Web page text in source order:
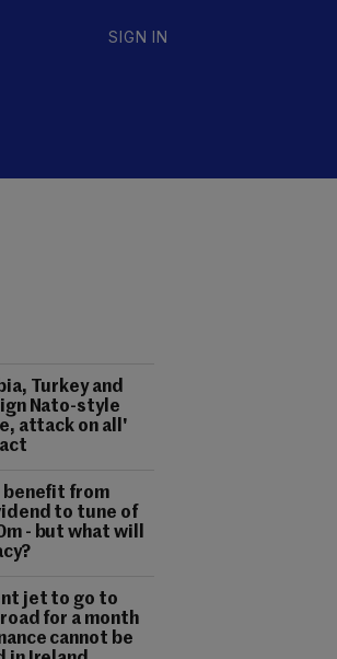
SIGN IN
Turkey and
Nato-style
attack on all'
benefit from
to tune of
- but what will
jet to go to
for a month
cannot be